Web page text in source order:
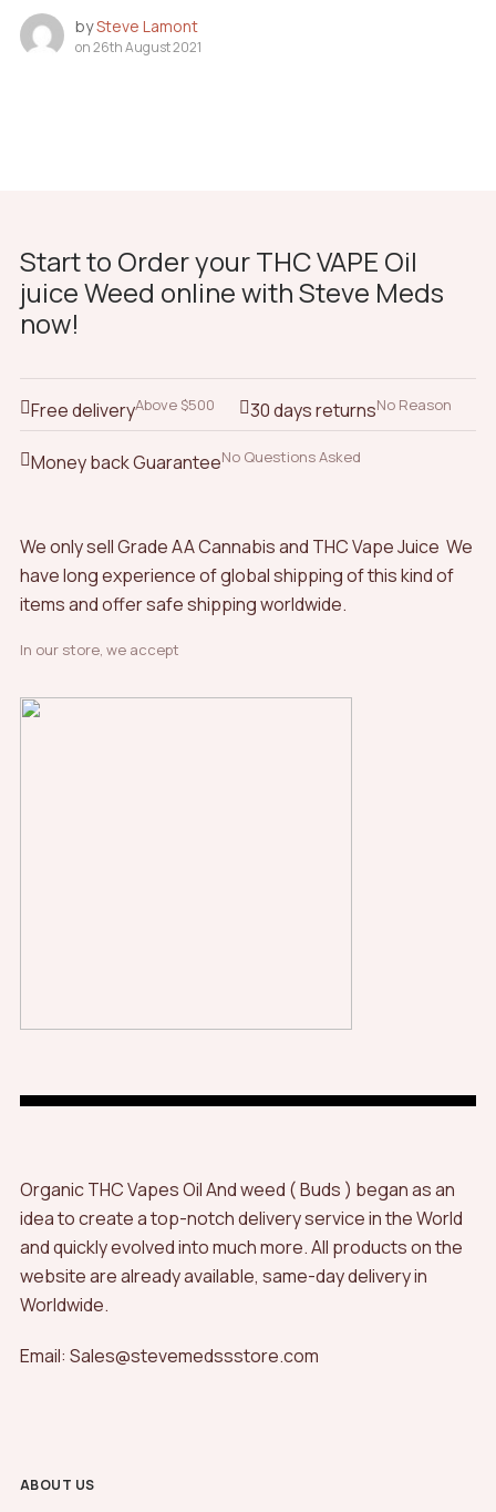
bySteve Lamont
on26th August 2021
Start to Order your THC VAPE Oil
juice Weed online with Steve Meds
now!
Free deliveryAbove $500 30 days returnsNo Reason
Money back GuaranteeNo Questions Asked
We only sell Grade AA Cannabis and THC Vape Juice We
have long experience of global shipping of this kind of
items and offer safe shipping worldwide.
In our store, we accept
Organic THC Vapes Oil And weed ( Buds ) began as an
idea to create a top-notch delivery service in the World
and quickly evolved into much more. All products on the
website are already available, same-day delivery in
Worldwide.
Email: Sales@stevemedssstore.com
ABOUT US